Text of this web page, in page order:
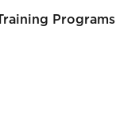
Programs